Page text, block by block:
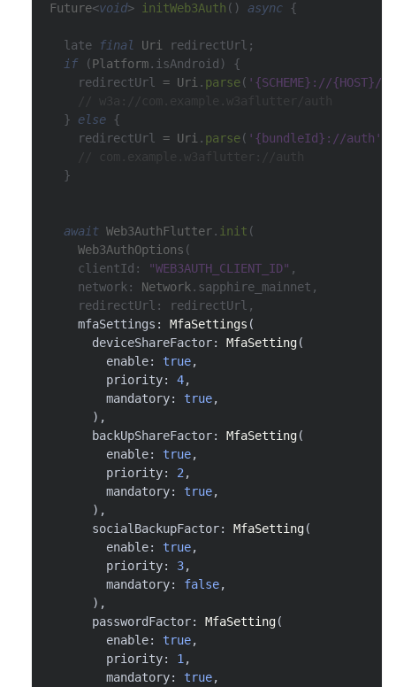
Future<void> initWeb3Auth ( ) async {
  late
final Uri redirectUrl ;
if
(Platform. isAndroid )
{
    redirectUrl
= Uri . parse( '{SCHEME}://{HOST}/
}
else {
    redirectUrl
= Uri . parse( '{bundleId}://auth'
}
await Web3AuthFlutter. init (
Web3AuthOptions (
    clientId
: "WEB3AUTH_CLIENT_ID" ,
    network
: Network . sapphire_mainnet ,
    redirectUrl
: redirectUrl ,
    mfaSettings
: MfaSettings (
      deviceShareFactor
: MfaSetting(
        enable
: true,
        priority
: 4,
        mandatory
: true,
) ,
      backUpShareFactor
: MfaSetting(
        enable
: true,
        priority
: 2 ,
        mandatory
: true,
) ,
      socialBackupFactor
: MfaSetting(
        enable
: true,
        priority
: 3,
        mandatory
: false,
) ,
      passwordFactor
: MfaSetting(
        enable
: true,
        priority
: 1 ,
        mandatory
: true,